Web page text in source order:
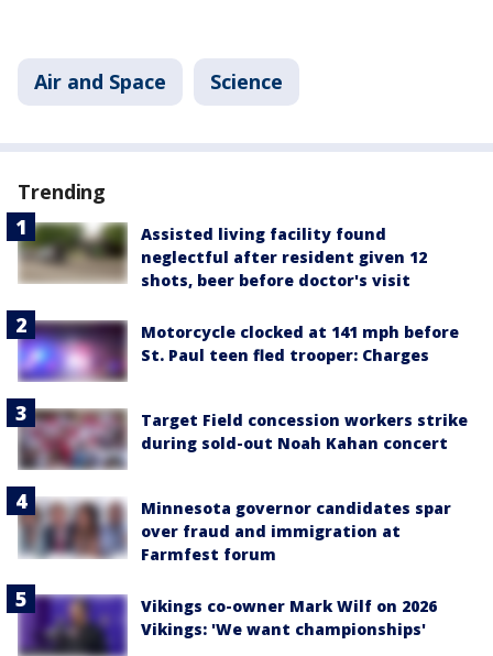
Air and Space Science
Trending
Assisted living facility found
neglectful after resident given 12
shots, beer before doctor's visit
Motorcycle clocked at 141 mph before
St. Paul teen fled trooper: Charges
Target Field concession workers strike
during sold-out Noah Kahan concert
Minnesota governor candidates spar
over fraud and immigration at
Farmfest forum
Vikings co-owner Mark Wilf on 2026
Vikings: 'We want championships'